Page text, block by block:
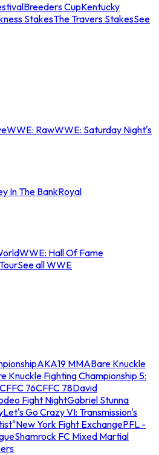
Breeders CupKentucky
StakesThe Travers StakesSee
WWE: RawWWE: Saturday Night's
In The BankRoyal
WWE: Hall Of Fame
See all WWE
AKA19 MMABare Knuckle
Knuckle Fighting Championship 5:
CFFC 76CFFC 78David
Fight NightGabriel Stunna
Let's Go Crazy VI: Transmission's
New York Fight ExchangePFL -
Shamrock FC Mixed Martial